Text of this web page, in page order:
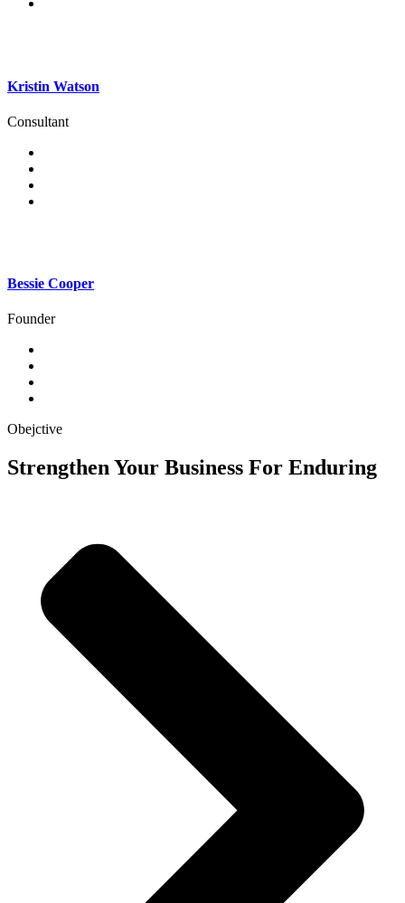
Kristin Watson
Consultant
Bessie Cooper
Founder
Obejctive
Strengthen Your Business For Enduring